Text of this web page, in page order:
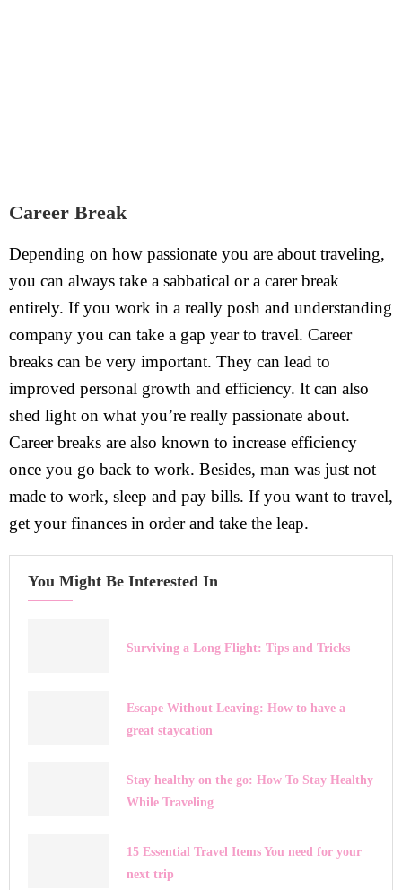
Career Break
Depending on how passionate you are about traveling,
you can always take a sabbatical or a carer break
entirely. If you work in a really posh and understanding
company you can take a gap year to travel. Career
breaks can be very important. They can lead to
improved personal growth and efficiency. It can also
shed light on what you’re really passionate about.
Career breaks are also known to increase efficiency
once you go back to work. Besides, man was just not
made to work, sleep and pay bills. If you want to travel,
get your finances in order and take the leap.
You Might Be Interested In
Surviving a Long Flight: Tips and Tricks
Escape Without Leaving: How to have a
great staycation
Stay healthy on the go: How To Stay Healthy
While Traveling
15 Essential Travel Items You need for your
next trip